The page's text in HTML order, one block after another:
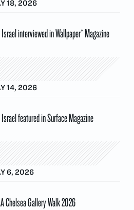
18, 2026
interviewed in Wallpaper* Magazine
14, 2026
featured in Surface Magazine
6, 2026
Chelsea Gallery Walk 2026